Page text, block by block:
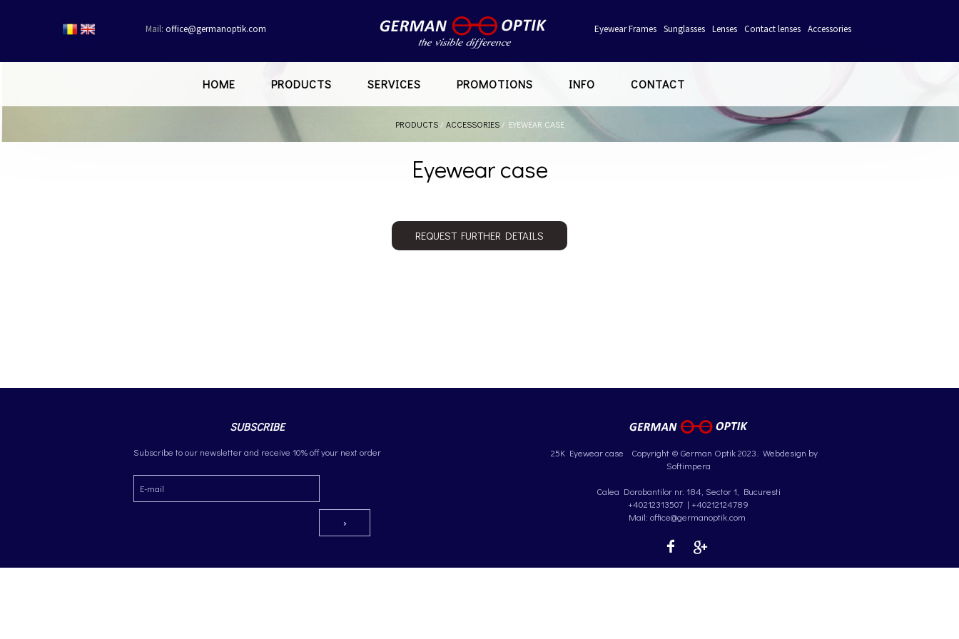
Mail: office@germanoptik.com Eyewear Frames Sunglasses Lenses Contact lenses Accessories
HOME PRODUCTS SERVICES PROMOTIONS INFO CONTACT
PRODUCTS/ ACCESSORIES/ EYEWEAR CASE
Eyewear case
REQUEST FURTHER DETAILS
SUBSCRIBE
Subscribe to our newsletter and receive 10% off your next order Copyright © German Optik 2023.
25K Eyewear case
Webdesign by
Softimpera
Calea Dorobantilor nr. 184, Sector 1, Bucuresti
+40212313507 | +40212124789
Mail: office@germanoptik.com